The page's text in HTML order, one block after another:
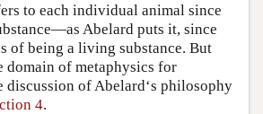
to each individual animal since
Abelard puts it, since
of being a living substance. But
domain of metaphysics for
discussion of Abelard‘s philosophy
4.